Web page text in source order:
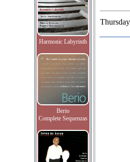
Harmonic Labyrinth
Berio
Complete Sequenzas
Thursday